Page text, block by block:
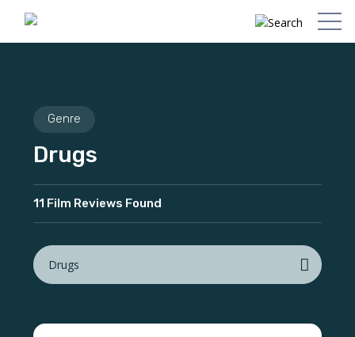
Genre
Drugs
11 Film Reviews Found